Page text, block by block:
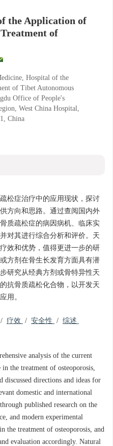
the Application of
of
Hospital of the
of Tibet Autonomous
Office of People's
West China Hospital,
China
松症治疗中的应用现状，探讨
方向和思路。通过查阅国内外
质疏松症的病因病机、临床实
对其进行综合分析和评价。天
效和优势，值得更进一步的研
方剂在骨生长发育方面具有潜
研究从经典方剂或骨特异性天
抗骨质疏松化合物，以开发天
用。
/ 疗效 / 安全性 / 综述
analysis of the current
the treatment of osteoporosis,
discussed directions and ideas for
domestic and international
published research on the
and modern experimental
the treatment of osteoporosis, and
evaluation accordingly. Natural